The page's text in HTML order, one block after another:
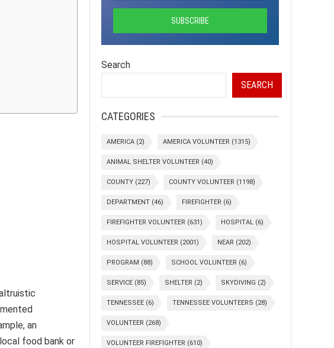
an
food bank or
Search
SEARCH
CATEGORIES
AMERICA (2) AMERICA VOLUNTEER (1315)
ANIMAL SHELTER VOLUNTEER (40)
COUNTY (227) COUNTY VOLUNTEER (1198)
DEPARTMENT (46) FIREFIGHTER (6)
FIREFIGHTER VOLUNTEER (631) HOSPITAL (6)
HOSPITAL VOLUNTEER (2001) NEAR (202)
PROGRAM (88) SCHOOL VOLUNTEER (6)
SERVICE (85) SHELTER (2) SKYDIVING (2)
TENNESSEE (6) TENNESSEE VOLUNTEERS (28)
VOLUNTEER (268)
VOLUNTEER FIREFIGHTER (610)